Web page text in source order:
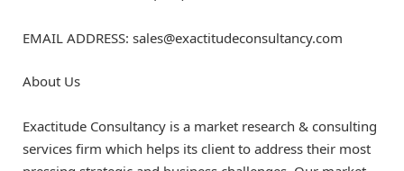
EMAIL ADDRESS: sales@exactitudeconsultancy.com
About Us
Exactitude Consultancy is a market research & consulting
services firm which helps its client to address their most